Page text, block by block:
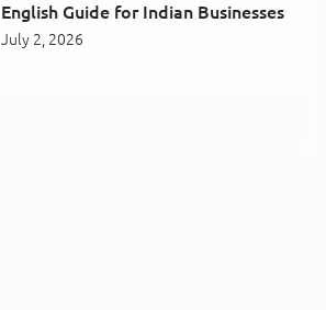
English Guide for Indian Businesses
July 2, 2026